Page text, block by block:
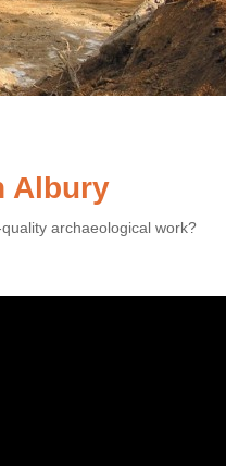
Albury
archaeological work?